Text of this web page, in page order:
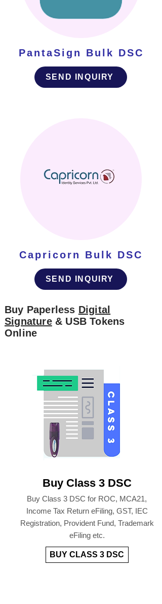
PantaSign Bulk DSC
SEND INQUIRY
Capricorn Bulk DSC
SEND INQUIRY
Buy Paperless Digital
Signature& USB Tokens
Online
Buy Class 3 DSC
Buy Class 3 DSC for ROC, MCA21,
Income Tax Return eFiling, GST, IEC
Registration, Provident Fund, Trademark
eFiling etc.
BUY CLASS 3 DSC